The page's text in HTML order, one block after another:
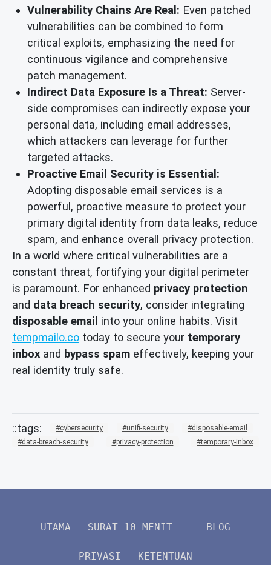
Vulnerability Chains Are Real: Even patched
vulnerabilities can be combined to form
critical exploits, emphasizing the need for
continuous vigilance and comprehensive
patch management.
Indirect Data Exposure Is a Threat: Server-
side compromises can indirectly expose your
personal data, including email addresses,
which attackers can leverage for further
targeted attacks.
Proactive Email Security is Essential:
Adopting disposable email services is a
powerful, proactive measure to protect your
primary digital identity from data leaks, reduce
spam, and enhance overall privacy protection.
In a world where critical vulnerabilities are a
constant threat, fortifying your digital perimeter
is paramount. For enhanced privacy protection
and data breach security, consider integrating
disposable email into your online habits. Visit
tempmailo.co today to secure your temporary
inbox and bypass spam effectively, keeping your
real identity truly safe.
cybersecurity unifi-security
disposable-email
data-breach-security
privacy-protection temporary-inbox
UTAMA SURAT 10 MENIT BLOG
PRIVASI KETENTUAN